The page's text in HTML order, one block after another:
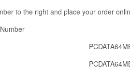
to the right and place your order
Part Number